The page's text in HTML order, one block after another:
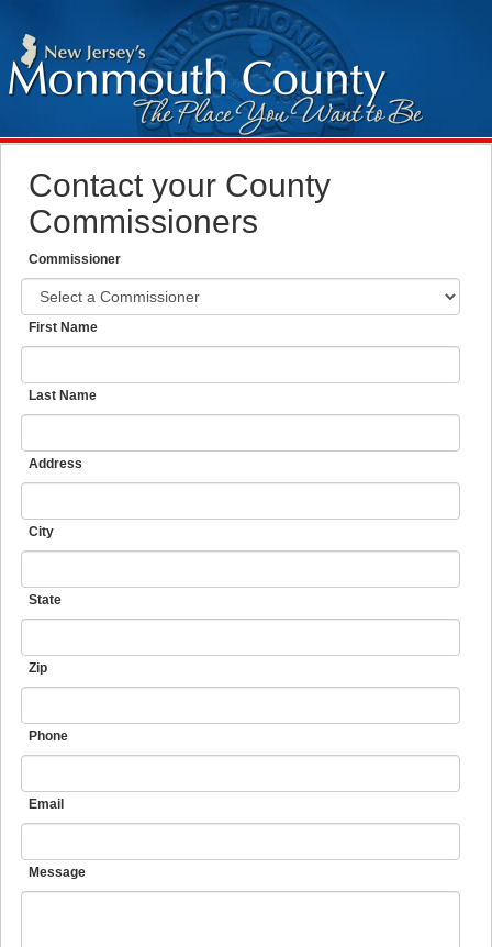
Contact your County
Commissioners
Commissioner
First Name
Last Name
Address
City
State
Zip
Phone
Email
Message